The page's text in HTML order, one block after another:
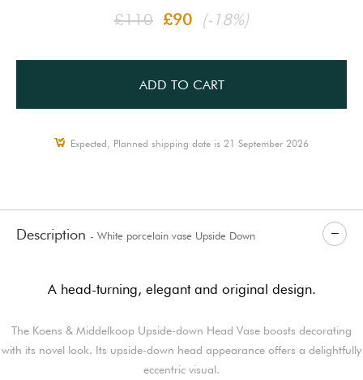
£110 £90 (-18%)
ADD TO CART
Expected, Planned shipping date is 21 September 2026
Description - White porcelain vase Upside Down
A head-turning, elegant and original design.
The Koens & Middelkoop Upside-down Head Vase boosts decorating
with its novel look. Its upside-down head appearance offers a delightfully
eccentric visual.